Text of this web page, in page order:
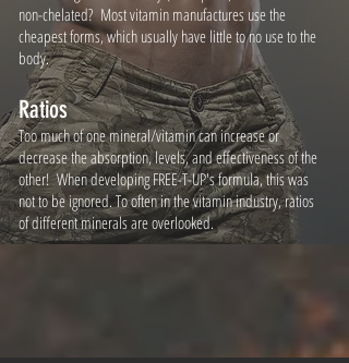
non-chelated? Most vitamin manufactures use the
cheapest forms, which usually have little to no use to the
body.
Ratios
Too much of one mineral/vitamin can increase or
decrease the absorption, levels, and effectiveness of the
other! When developing FREE-T-UP's formula, this was
not to be ignored. To often in the vitamin industry, ratios
of different minerals are overlooked.